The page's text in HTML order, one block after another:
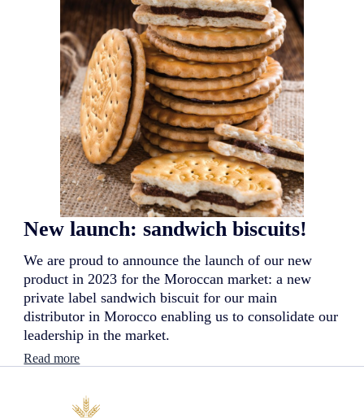
w
l
a
u
n
c
h
:
D
o
n
k
i
s
New launch: sandwich biscuits!
We are proud to announce the launch of our new
product in 2023 for the Moroccan market: a new
private label sandwich biscuit for our main
distributor in Morocco enabling us to consolidate our
leadership in the market.
Read more:
w